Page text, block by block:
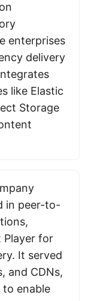
enterprises
delivery
like Elastic
Storage
in peer-to-
Player for
It served
and CDNs,
to enable